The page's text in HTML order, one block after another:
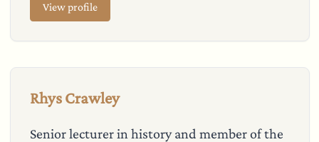
View profile
Rhys Crawley
Senior lecturer in history and member of the